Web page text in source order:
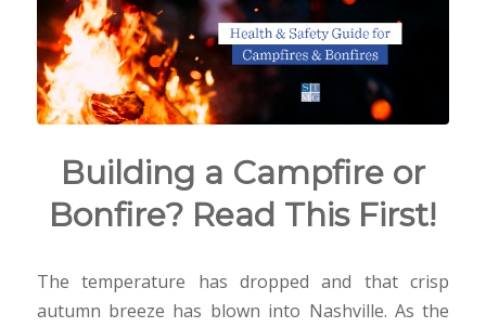
Building a Campfire or
Bonfire? Read This First!
The temperature has dropped and that crisp
autumn breeze has blown into Nashville. As the